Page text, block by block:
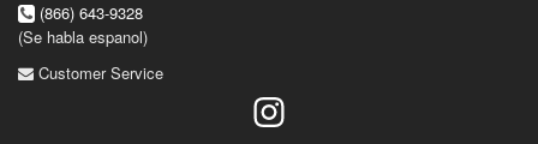
(866) 643-9328
(Se habla espanol)
Customer Service